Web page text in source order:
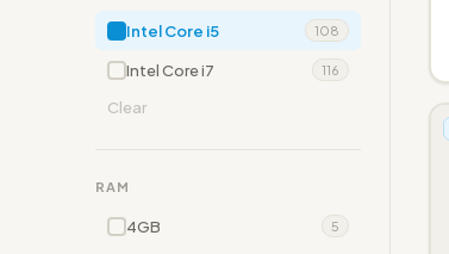
Intel Core i5 108
Intel Core i7 116
Clear
RAM
4GB 5